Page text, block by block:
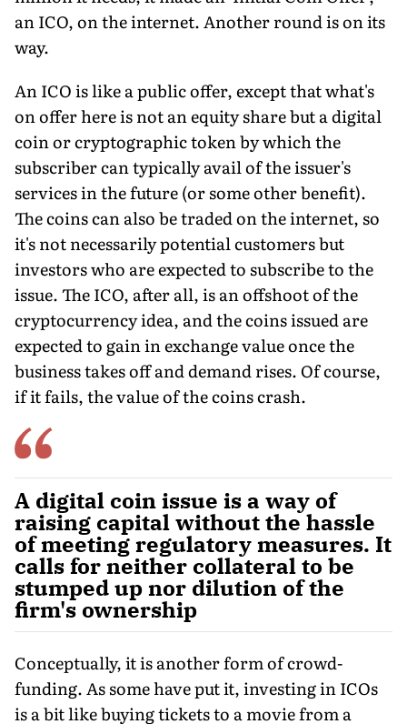
an ICO, on the internet. Another round is on its
way.
An ICO is like a public offer, except that what's
on offer here is not an equity share but a digital
coin or cryptographic token by which the
subscriber can typically avail of the issuer's
services in the future (or some other benefit).
The coins can also be traded on the internet, so
it's not necessarily potential customers but
investors who are expected to subscribe to the
issue. The ICO, after all, is an offshoot of the
cryptocurrency idea, and the coins issued are
expected to gain in exchange value once the
business takes off and demand rises. Of course,
if it fails, the value of the coins crash.
A digital coin issue is a way of
raising capital without the hassle
of meeting regulatory measures. It
calls for neither collateral to be
stumped up nor dilution of the
firm's ownership
Conceptually, it is another form of crowd-
funding. As some have put it, investing in ICOs
is a bit like buying tickets to a movie from a